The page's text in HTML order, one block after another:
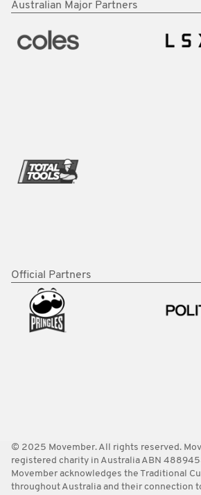
Australian Major Partners
Official Partners
© 2025 Movember. All rights reserved.
registered charity in Australia ABN
Movember acknowledges the Traditional
throughout Australia and their connection